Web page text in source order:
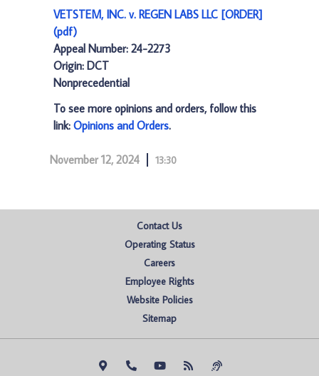
VETSTEM, INC. v. REGEN LABS LLC [ORDER]
(pdf)
Appeal Number: 24-2273
Origin: DCT
Nonprecedential
To see more opinions and orders, follow this
link: Opinions and Orders.
November 12, 2024 13:30
Contact Us
Operating Status
Careers
Employee Rights
Website Policies
Sitemap